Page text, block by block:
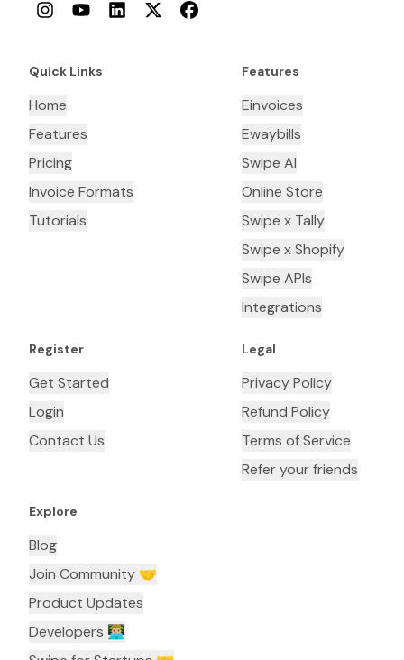
InstagramYouTubeLinkedInTwitterFacebook
Quick Links
Home
Features
Pricing
Invoice Formats
Tutorials
Features
Einvoices
Ewaybills
Swipe AI
Online Store
Swipe x Tally
Swipe x Shopify
Swipe APIs
Integrations
Register
Get Started
Login
Contact Us
Legal
Privacy Policy
Refund Policy
Terms of Service
Refer your friends
Explore
Blog
Join Community 🤝
Product Updates
Developers 👨🏼‍💻